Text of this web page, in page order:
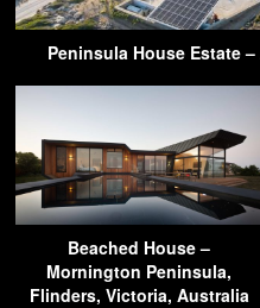
Peninsula House Estate
Beached House –
Mornington Peninsula,
Flinders, Victoria, Australia